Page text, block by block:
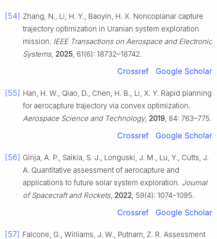
[54] Zhang, N., Li, H. Y., Baoyin, H. X. Noncoplanar capture
trajectory optimization in Uranian system exploration
mission. IEEE Transactions on Aerospace and Electronic
Systems, 2025, 61(6): 18732–18742.
Crossref Google Scholar
[55] Han, H. W., Qiao, D., Chen, H. B., Li, X. Y. Rapid planning
for aerocapture trajectory via convex optimization.
Aerospace Science and Technology, 2019, 84: 763–775.
Crossref Google Scholar
[56] Girija, A. P., Saikia, S. J., Longuski, J. M., Lu, Y., Cutts, J.
A. Quantitative assessment of aerocapture and
applications to future solar system exploration. Journal
of Spacecraft and Rockets, 2022, 59(4): 1074–1095.
Crossref Google Scholar
[57] Falcone, G., Williams, J. W., Putnam, Z. R. Assessment